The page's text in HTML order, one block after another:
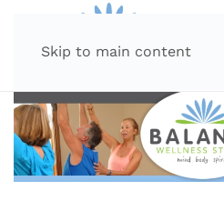
Skip to main content